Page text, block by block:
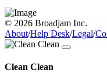
© 2026 Broadjam Inc.
About/Help Desk/Legal/
Clean Clean